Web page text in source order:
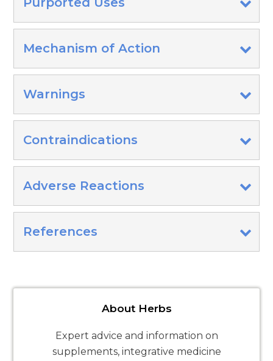
Mechanism of Action
Warnings
Contraindications
Adverse Reactions
References
About Herbs
Expert advice and information on
supplements, integrative medicine